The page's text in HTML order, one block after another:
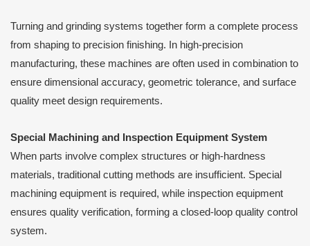
Turning and grinding systems together form a complete process
from shaping to precision finishing. In high-precision
manufacturing, these machines are often used in combination to
ensure dimensional accuracy, geometric tolerance, and surface
quality meet design requirements.
Special Machining and Inspection Equipment System
When parts involve complex structures or high-hardness
materials, traditional cutting methods are insufficient. Special
machining equipment is required, while inspection equipment
ensures quality verification, forming a closed-loop quality control
system.